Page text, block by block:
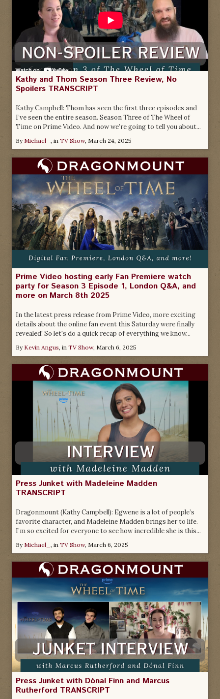
Kathy and Thom Season Three Review, No
Spoilers TRANSCRIPT
Kathy Campbell: Thom has seen the first three episodes and
I’ve seen the entire season. Season Three of The Wheel of
Time on Prime Video. And now we’re going to tell you about...
By Michael_ , in TV Show, March 24, 2025
Prime Video hosting early Fan Premiere watch
party for Season 3 Episode 1, London Q&A, and
more on March 8th 2025
In the latest press release from Prime Video, more exciting
details about the online fan event this Saturday were finally
revealed! So let's do a quick recap of everything we know...
By Kevin Angus, in TV Show, March 6, 2025
Press Junket with Madeleine Madden
TRANSCRIPT
Dragonmount (Kathy Campbell): Egwene is a lot of people’s
favorite character, and Madeleine Madden brings her to life.
I’m so excited for everyone to see how incredible she is this...
By Michael_ , in TV Show, March 6, 2025
Press Junket with Dónal Finn and Marcus
Rutherford TRANSCRIPT